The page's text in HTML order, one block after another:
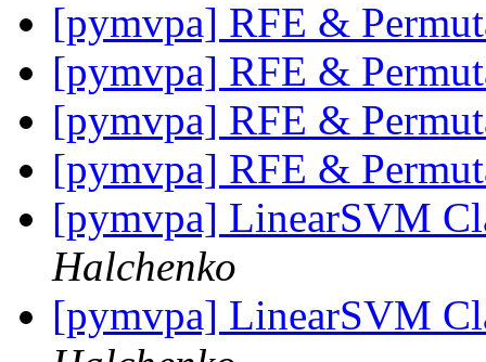
[pymvpa] RFE &
[pymvpa] RFE &
[pymvpa] RFE &
[pymvpa] RFE &
[pymvpa] LinearSVM
Halchenko
[pymvpa] LinearSVM